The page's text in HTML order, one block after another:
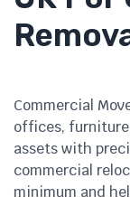
Commercial
offices,
assets with
commercial
minimum and